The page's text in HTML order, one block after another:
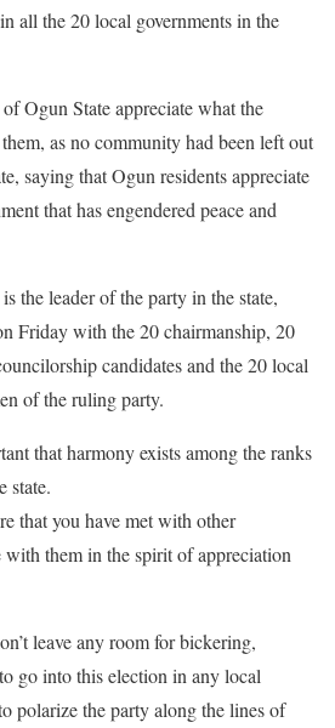
all the 20 local governments in the
Ogun State appreciate what the
as no community had been left out
saying that Ogun residents appreciate
that has engendered peace and
the leader of the party in the state,
Friday with the 20 chairmanship, 20
candidates and the 20 local
of the ruling party.
that harmony exists among the ranks
state.
that you have met with other
with them in the spirit of appreciation
leave any room for bickering,
go into this election in any local
polarize the party along the lines of